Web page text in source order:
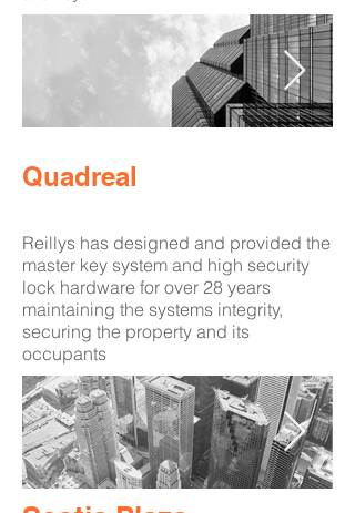
Quadreal
Reillys has designed and provided the
master key system and high security
lock hardware for over 28 years
maintaining the systems integrity,
securing the property and its
occupants